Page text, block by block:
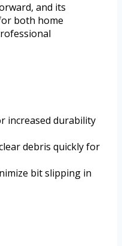
and its
both home
increased durability
debris quickly for
bit slipping in